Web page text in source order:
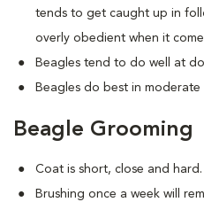
tends to get caught up in
overly obedient when it
Beagles tend to do well at
Beagles do best in moderate
Beagle Grooming
Coat is short, close and hard.
Brushing once a week will